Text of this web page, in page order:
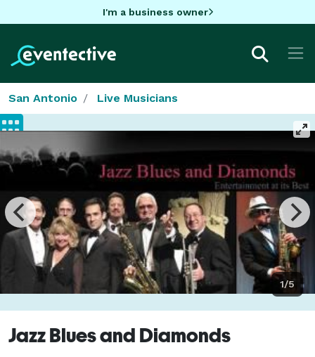
I'm a business owner
San Antonio Live Musicians
1/5
Jazz Blues and Diamonds